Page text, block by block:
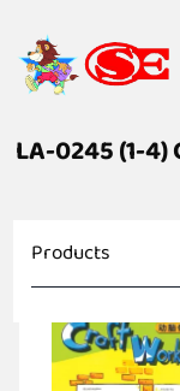
LA-0245 (1-
Products